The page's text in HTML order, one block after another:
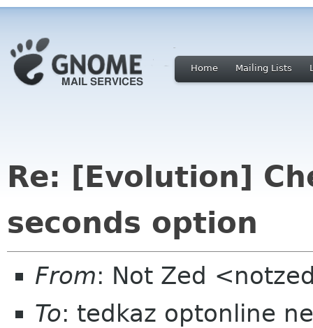
Home Mailing Lists
Re: [Evolution]
seconds option
From: Not Zed
To: tedkaz optonline